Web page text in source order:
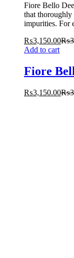
Fiore Bello
that thoroughly
impurities. For
₨3,150.00₨
Add to cart
Fiore
₨3,150.00₨